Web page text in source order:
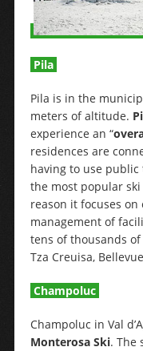
Pila
Pila is in the
meters of altitude.
experience an “
residences are
having to use
the most popular ski
reason it focuses
management of
tens of thousands
Tza Creuisa,
Champoluc
Champoluc in Val
Monterosa Ski. The